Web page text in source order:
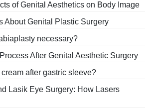
of Genital Aesthetics on Body Image
About Genital Plastic Surgery
necessary?
After Genital Aesthetic Surgery
after gastric sleeve?
Lasik Eye Surgery: How Lasers